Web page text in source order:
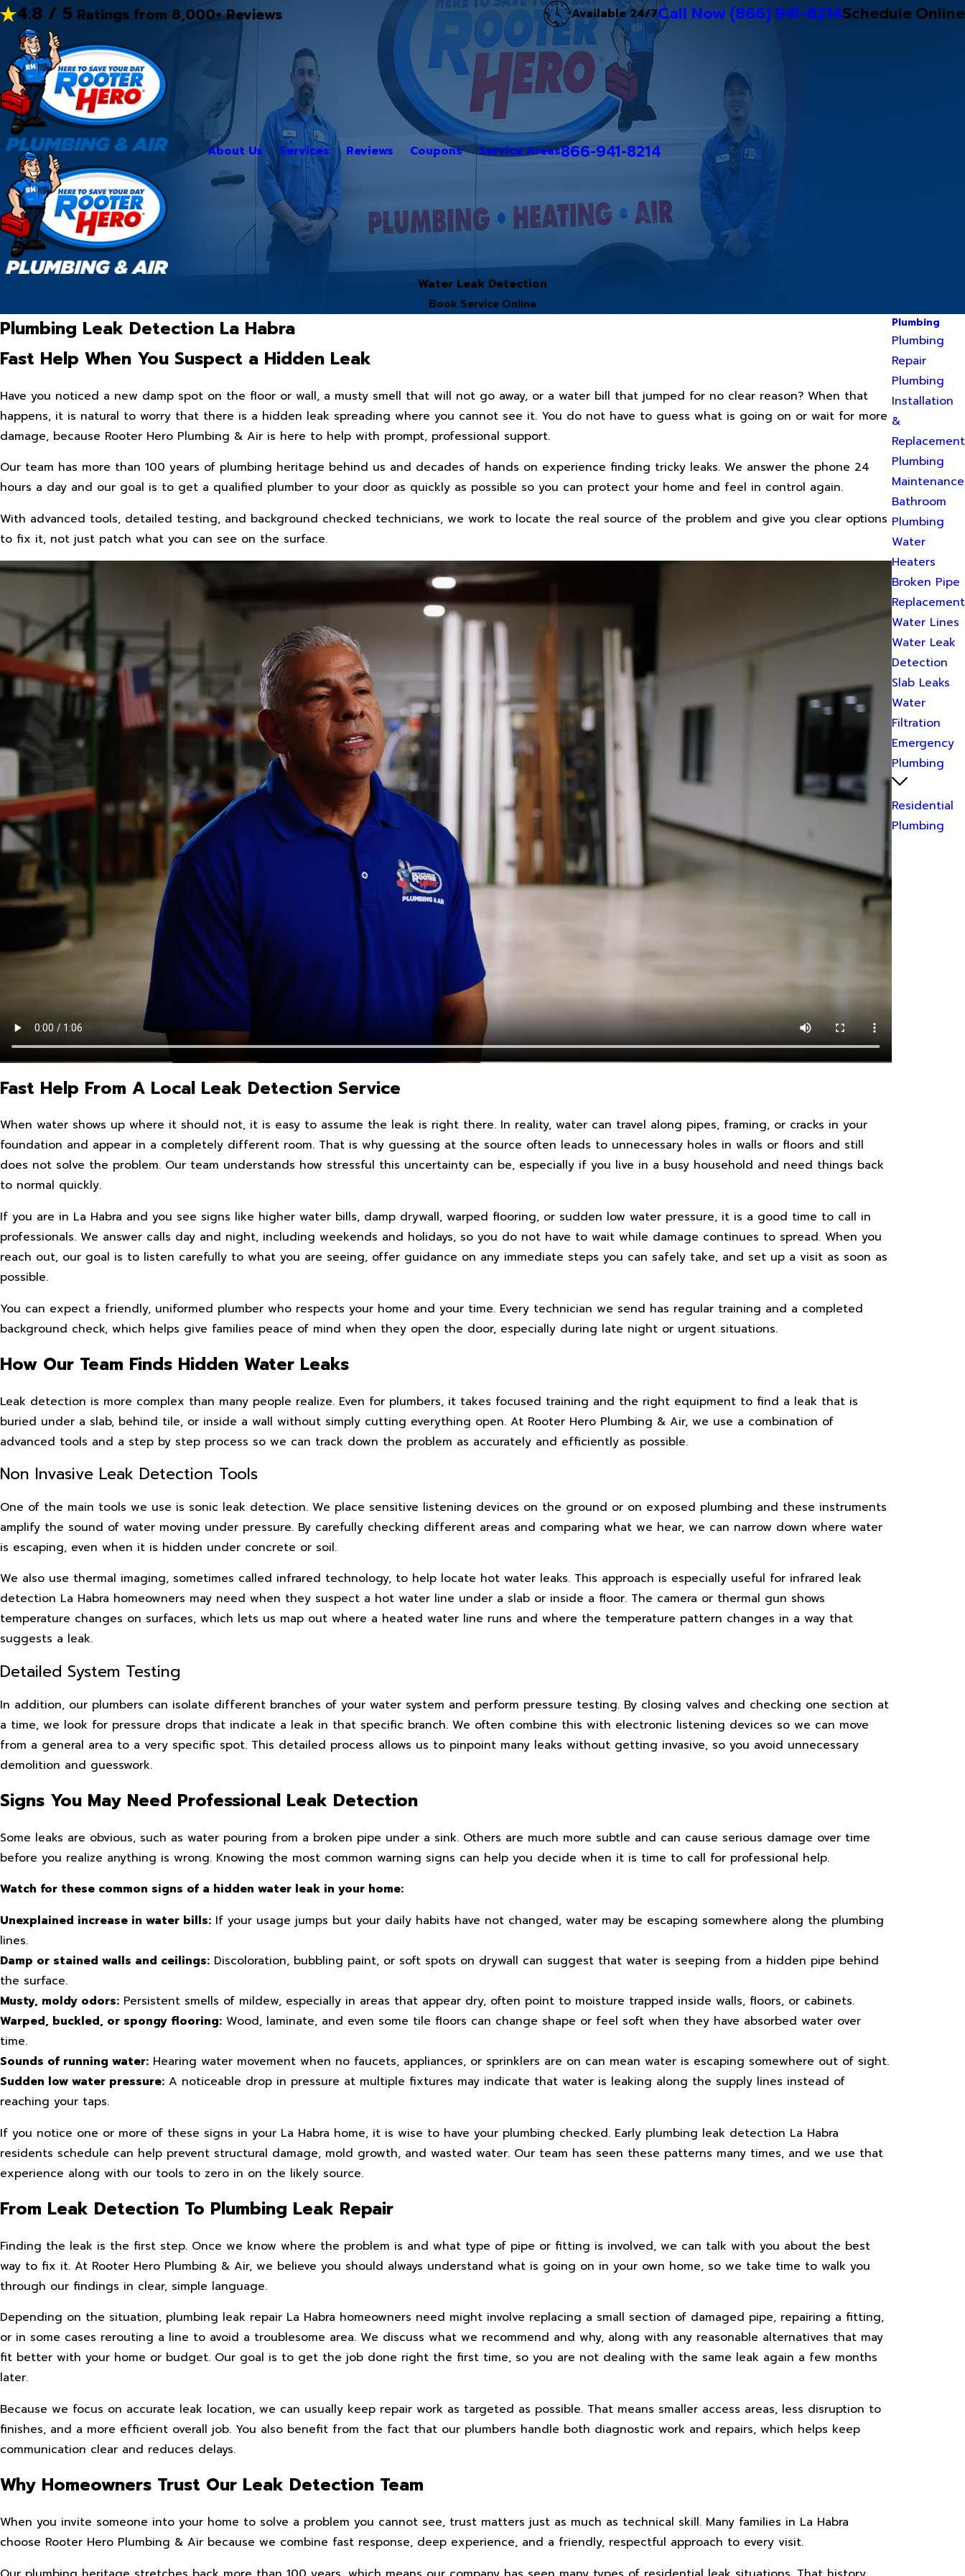
4.8 / 5 Ratings from 8,000+ Reviews Available 24/7Call Now (866) 941-8214Schedule Online
About Us Services Reviews Coupons Service Areas866-941-8214
Water Leak Detection
Book Service Online
Plumbing Leak Detection La Habra
Fast Help When You Suspect a Hidden Leak
Have you noticed a new damp spot on the floor or wall, a musty smell that will not go away, or a water bill that jumped for no clear reason? When that
happens, it is natural to worry that there is a hidden leak spreading where you cannot see it. You do not have to guess what is going on or wait for more
damage, because Rooter Hero Plumbing & Air is here to help with prompt, professional support.
Our team has more than 100 years of plumbing heritage behind us and decades of hands on experience finding tricky leaks. We answer the phone 24
hours a day and our goal is to get a qualified plumber to your door as quickly as possible so you can protect your home and feel in control again.
With advanced tools, detailed testing, and background checked technicians, we work to locate the real source of the problem and give you clear options
to fix it, not just patch what you can see on the surface.
Fast Help From A Local Leak Detection Service
When water shows up where it should not, it is easy to assume the leak is right there. In reality, water can travel along pipes, framing, or cracks in your
foundation and appear in a completely different room. That is why guessing at the source often leads to unnecessary holes in walls or floors and still
does not solve the problem. Our team understands how stressful this uncertainty can be, especially if you live in a busy household and need things back
to normal quickly.
If you are in La Habra and you see signs like higher water bills, damp drywall, warped flooring, or sudden low water pressure, it is a good time to call in
professionals. We answer calls day and night, including weekends and holidays, so you do not have to wait while damage continues to spread. When you
reach out, our goal is to listen carefully to what you are seeing, offer guidance on any immediate steps you can safely take, and set up a visit as soon as
possible.
You can expect a friendly, uniformed plumber who respects your home and your time. Every technician we send has regular training and a completed
background check, which helps give families peace of mind when they open the door, especially during late night or urgent situations.
How Our Team Finds Hidden Water Leaks
Leak detection is more complex than many people realize. Even for plumbers, it takes focused training and the right equipment to find a leak that is
buried under a slab, behind tile, or inside a wall without simply cutting everything open. At Rooter Hero Plumbing & Air, we use a combination of
advanced tools and a step by step process so we can track down the problem as accurately and efficiently as possible.
Non Invasive Leak Detection Tools
One of the main tools we use is sonic leak detection. We place sensitive listening devices on the ground or on exposed plumbing and these instruments
amplify the sound of water moving under pressure. By carefully checking different areas and comparing what we hear, we can narrow down where water
is escaping, even when it is hidden under concrete or soil.
We also use thermal imaging, sometimes called infrared technology, to help locate hot water leaks. This approach is especially useful for infrared leak
detection La Habra homeowners may need when they suspect a hot water line under a slab or inside a floor. The camera or thermal gun shows
temperature changes on surfaces, which lets us map out where a heated water line runs and where the temperature pattern changes in a way that
suggests a leak.
Detailed System Testing
In addition, our plumbers can isolate different branches of your water system and perform pressure testing. By closing valves and checking one section at
a time, we look for pressure drops that indicate a leak in that specific branch. We often combine this with electronic listening devices so we can move
from a general area to a very specific spot. This detailed process allows us to pinpoint many leaks without getting invasive, so you avoid unnecessary
demolition and guesswork.
Signs You May Need Professional Leak Detection
Some leaks are obvious, such as water pouring from a broken pipe under a sink. Others are much more subtle and can cause serious damage over time
before you realize anything is wrong. Knowing the most common warning signs can help you decide when it is time to call for professional help.
Watch for these common signs of a hidden water leak in your home:
Unexplained increase in water bills: If your usage jumps but your daily habits have not changed, water may be escaping somewhere along the plumbing
lines.
Damp or stained walls and ceilings: Discoloration, bubbling paint, or soft spots on drywall can suggest that water is seeping from a hidden pipe behind
the surface.
Musty, moldy odors: Persistent smells of mildew, especially in areas that appear dry, often point to moisture trapped inside walls, floors, or cabinets.
Warped, buckled, or spongy flooring: Wood, laminate, and even some tile floors can change shape or feel soft when they have absorbed water over
time.
Sounds of running water: Hearing water movement when no faucets, appliances, or sprinklers are on can mean water is escaping somewhere out of sight.
Sudden low water pressure: A noticeable drop in pressure at multiple fixtures may indicate that water is leaking along the supply lines instead of
reaching your taps.
If you notice one or more of these signs in your La Habra home, it is wise to have your plumbing checked. Early plumbing leak detection La Habra
residents schedule can help prevent structural damage, mold growth, and wasted water. Our team has seen these patterns many times, and we use that
experience along with our tools to zero in on the likely source.
From Leak Detection To Plumbing Leak Repair
Finding the leak is the first step. Once we know where the problem is and what type of pipe or fitting is involved, we can talk with you about the best
way to fix it. At Rooter Hero Plumbing & Air, we believe you should always understand what is going on in your own home, so we take time to walk you
through our findings in clear, simple language.
Depending on the situation, plumbing leak repair La Habra homeowners need might involve replacing a small section of damaged pipe, repairing a fitting,
or in some cases rerouting a line to avoid a troublesome area. We discuss what we recommend and why, along with any reasonable alternatives that may
fit better with your home or budget. Our goal is to get the job done right the first time, so you are not dealing with the same leak again a few months
later.
Because we focus on accurate leak location, we can usually keep repair work as targeted as possible. That means smaller access areas, less disruption to
finishes, and a more efficient overall job. You also benefit from the fact that our plumbers handle both diagnostic work and repairs, which helps keep
communication clear and reduces delays.
Why Homeowners Trust Our Leak Detection Team
When you invite someone into your home to solve a problem you cannot see, trust matters just as much as technical skill. Many families in La Habra
choose Rooter Hero Plumbing & Air because we combine fast response, deep experience, and a friendly, respectful approach to every visit.
Plumbing
Plumbing
Repair
Plumbing
Installation
&
Replacement
Plumbing
Maintenance
Bathroom
Plumbing
Water
Heaters
Broken Pipe
Replacement
Water Lines
Water Leak
Detection
Slab Leaks
Water
Filtration
Emergency
Plumbing
Residential
Plumbing